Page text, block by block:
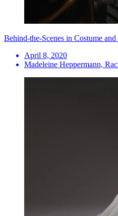
Behind-the-Scenes in Costume
April 8, 2020
Madeleine Heppermann,